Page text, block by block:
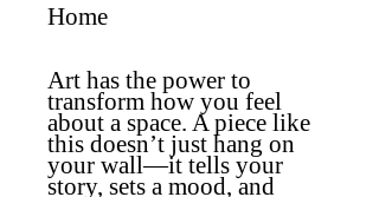
Home
Art has the power to
transform how you feel
about a space. A piece like
this doesn’t just hang on
your wall—it tells your
story, sets a mood, and